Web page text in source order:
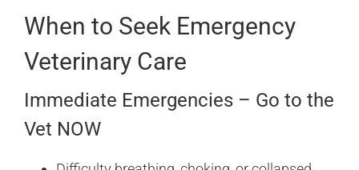
When to Seek Emergency
Veterinary Care
Immediate Emergencies – Go to the
Vet NOW